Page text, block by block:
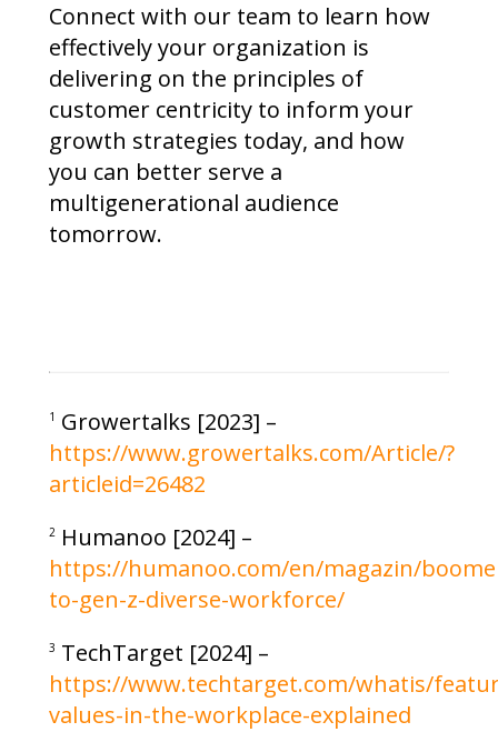
Connect with our team to learn how
effectively your organization is
delivering on the principles of
customer centricity to inform your
growth strategies today, and how
you can better serve a
multigenerational audience
tomorrow.
1 Growertalks [2023] –
https://www.growertalks.com/Article/?
articleid=26482
2 Humanoo [2024] –
https://humanoo.com/en/magazin/
to-gen-z-diverse-workforce/
3 TechTarget [2024] –
https://www.techtarget.com/whatis/
values-in-the-workplace-explained